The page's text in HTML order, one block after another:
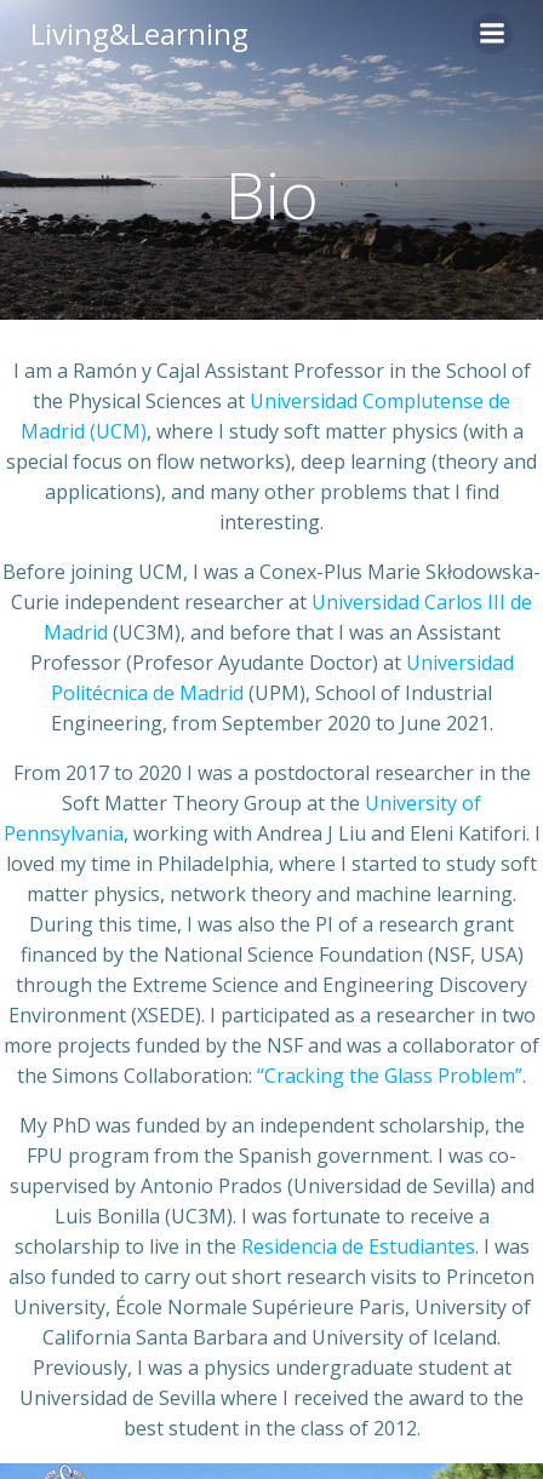
content
Living&Learning
Bio
I am a Ramón y Cajal Assistant Professor in the School of
the Physical Sciences at Universidad Complutense de
Madrid (UCM), where I study soft matter physics (with a
special focus on flow networks), deep learning (theory and
applications), and many other problems that I find
interesting.
Before joining UCM, I was a Conex-Plus Marie Skłodowska-
Curie independent researcher at Universidad Carlos III de
Madrid (UC3M), and before that I was an Assistant
Professor (Profesor Ayudante Doctor) at Universidad
Politécnica de Madrid (UPM), School of Industrial
Engineering, from September 2020 to June 2021.
From 2017 to 2020 I was a postdoctoral researcher in the
Soft Matter Theory Group at the University of
Pennsylvania, working with Andrea J Liu and Eleni Katifori. I
loved my time in Philadelphia, where I started to study soft
matter physics, network theory and machine learning.
During this time, I was also the PI of a research grant
financed by the National Science Foundation (NSF, USA)
through the Extreme Science and Engineering Discovery
Environment (XSEDE). I participated as a researcher in two
more projects funded by the NSF and was a collaborator of
the Simons Collaboration: “Cracking the Glass Problem”.
My PhD was funded by an independent scholarship, the
FPU program from the Spanish government. I was co-
supervised by Antonio Prados (Universidad de Sevilla) and
Luis Bonilla (UC3M). I was fortunate to receive a
scholarship to live in the Residencia de Estudiantes. I was
also funded to carry out short research visits to Princeton
University, École Normale Supérieure Paris, University of
California Santa Barbara and University of Iceland.
Previously, I was a physics undergraduate student at
Universidad de Sevilla where I received the award to the
best student in the class of 2012.